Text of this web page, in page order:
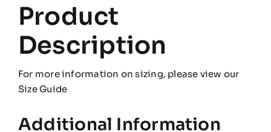
Product
Description
For more information on sizing, please view our
Size Guide
Additional Information